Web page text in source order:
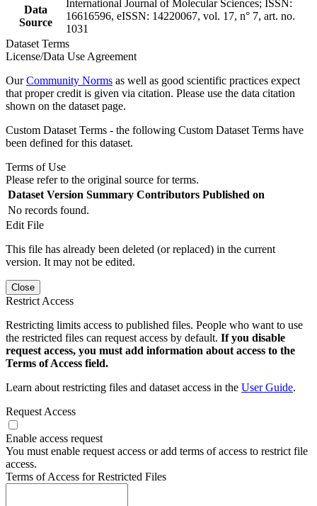
Data
Source
International Journal of Molecular Sciences; ISSN:
16616596, eISSN: 14220067, vol. 17, n° 7, art. no.
1031
Dataset Terms
License/Data Use Agreement
OurCommunity Norms as well as good scientific practices expect
that proper credit is given via citation. Please use the data citation
shown on the dataset page.
Custom Dataset Terms - the following Custom Dataset Terms have
been defined for this dataset.
Terms of Use
Please refer to the original source for terms.
Dataset Version Summary Contributors Published on
No records found.
Edit File
This file has already been deleted (or replaced) in the current
version. It may not be edited.
Close
Restrict Access
Restricting limits access to published files. People who want to use
the restricted files can request access by default. If you disable
request access, you must add information about access to the
Terms of Access field.
Learn about restricting files and dataset access in the User Guide.
Request Access
Enable access request
You must enable request access or add terms of access to restrict file
access.
Terms of Access for Restricted Files